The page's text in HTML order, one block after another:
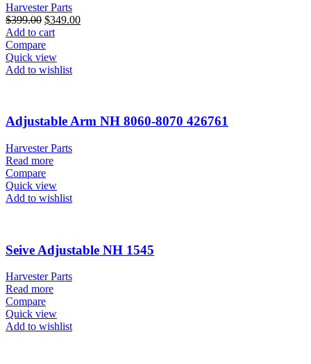
Harvester Parts
$399.00 $349.00
Add to cart
Compare
Quick view
Add to wishlist
Adjustable Arm NH 8060-8070 426761
Harvester Parts
Read more
Compare
Quick view
Add to wishlist
Seive Adjustable NH 1545
Harvester Parts
Read more
Compare
Quick view
Add to wishlist